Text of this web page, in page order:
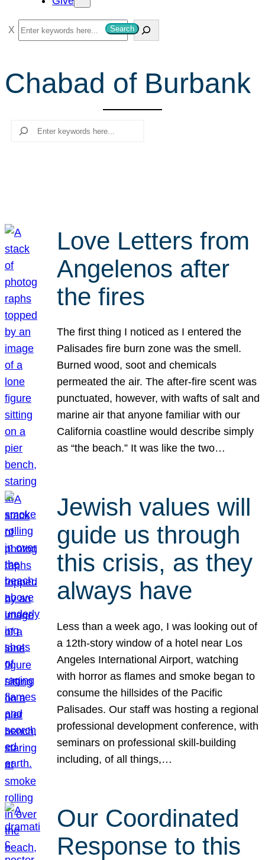
S
e
r
c
Search
Chabad of Burbank
Search
Love Letters from
Angelenos after
the fires
The first thing I noticed as I entered the
Palisades fire burn zone was the smell.
Burned wood, soot and chemicals
permeated the air. The after-fire scent was
punctuated, however, with wafts of salt and
marine air that anyone familiar with our
California coastline would describe simply
as “the beach.” It was like the two…
Jewish values will
guide us through
this crisis, as they
always have
Less than a week ago, I was looking out of
a 12th-story window of a hotel near Los
Angeles International Airport, watching
with horror as flames and smoke began to
consume the hillsides of the Pacific
Palisades. Our staff was hosting a regional
professional development conference, with
seminars on professional skill-building
including, of all things,…
Our Coordinated
Response to this